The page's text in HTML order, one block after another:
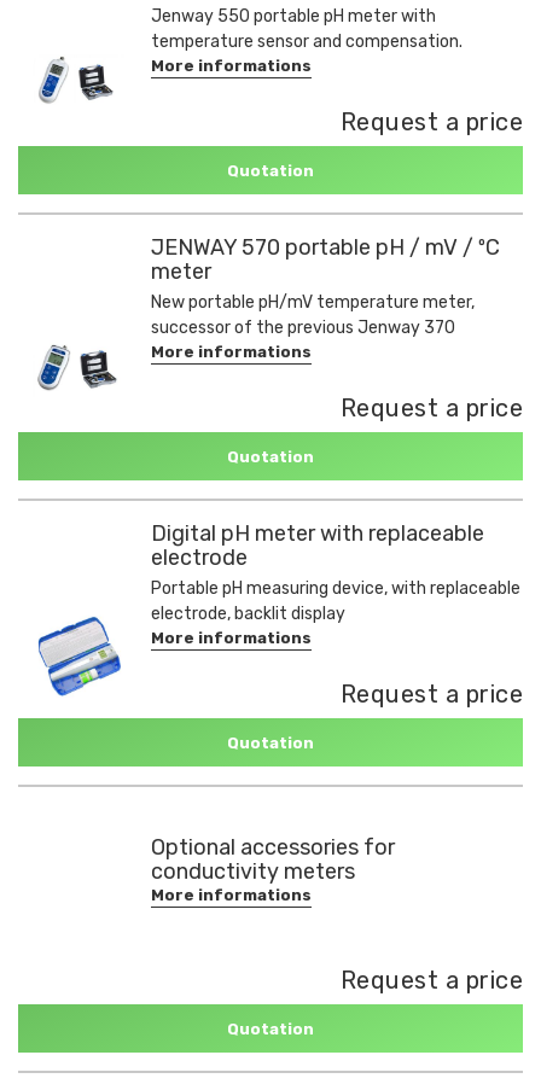
Jenway 550 portable pH meter with
temperature sensor and compensation.
More informations
Request a price
Quotation
JENWAY 570 portable pH / mV / ºC
meter
New portable pH/mV temperature meter,
successor of the previous Jenway 370
More informations
Request a price
Quotation
Digital pH meter with replaceable
electrode
Portable pH measuring device, with replaceable
electrode, backlit display
More informations
Request a price
Quotation
Optional accessories for
conductivity meters
More informations
Request a price
Quotation